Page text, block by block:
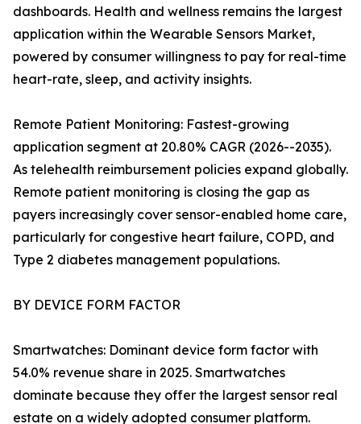
dashboards. Health and wellness remains the largest
application within the Wearable Sensors Market,
powered by consumer willingness to pay for real-time
heart-rate, sleep, and activity insights.
Remote Patient Monitoring: Fastest-growing
application segment at 20.80% CAGR (2026--2035).
As telehealth reimbursement policies expand globally.
Remote patient monitoring is closing the gap as
payers increasingly cover sensor-enabled home care,
particularly for congestive heart failure, COPD, and
Type 2 diabetes management populations.
BY DEVICE FORM FACTOR
Smartwatches: Dominant device form factor with
54.0% revenue share in 2025. Smartwatches
dominate because they offer the largest sensor real
estate on a widely adopted consumer platform.